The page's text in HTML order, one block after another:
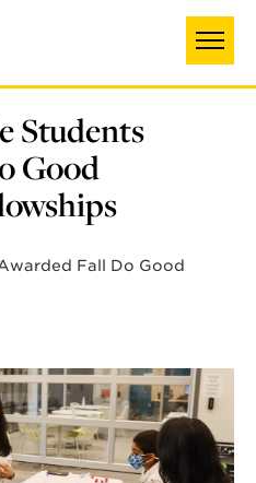
Students
Good
Fall Do Good